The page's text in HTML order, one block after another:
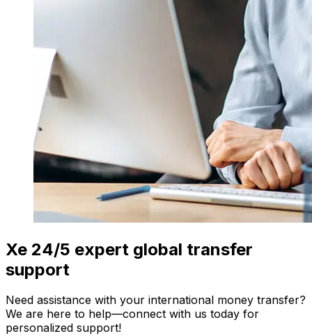
Xe 24/5 expert global transfer
support
Need assistance with your international money transfer?
We are here to help—connect with us today for
personalized support!